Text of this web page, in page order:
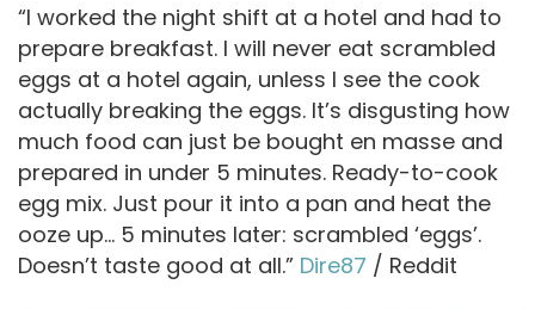
“I worked the night shift at a hotel and had to
prepare breakfast. I will never eat scrambled
eggs at a hotel again, unless I see the cook
actually breaking the eggs. It’s disgusting how
much food can just be bought en masse and
prepared in under 5 minutes. Ready-to-cook
egg mix. Just pour it into a pan and heat the
ooze up… 5 minutes later: scrambled ‘eggs’.
Doesn’t taste good at all.” Dire87 / Reddit